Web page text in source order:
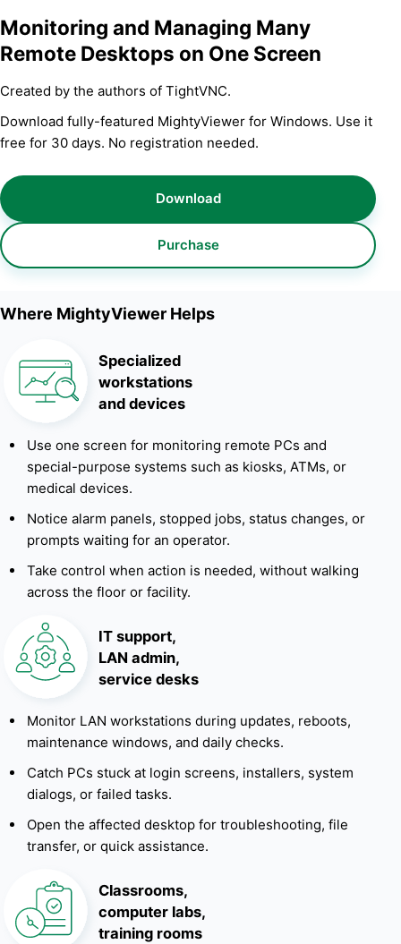
Monitoring and Managing Many
Remote Desktops on One Screen
Created by the authors of TightVNC.
Download fully-featured MightyViewer for Windows. Use it
free for 30 days. No registration needed.
Download
Purchase
Where MightyViewer Helps
Specialized
workstations
and devices
Use one screen for monitoring remote PCs and
special-purpose systems such as kiosks, ATMs, or
medical devices.
Notice alarm panels, stopped jobs, status changes, or
prompts waiting for an operator.
Take control when action is needed, without walking
across the floor or facility.
IT support,
LAN admin,
service desks
Monitor LAN workstations during updates, reboots,
maintenance windows, and daily checks.
Catch PCs stuck at login screens, installers, system
dialogs, or failed tasks.
Open the affected desktop for troubleshooting, file
transfer, or quick assistance.
Classrooms,
computer labs,
training rooms